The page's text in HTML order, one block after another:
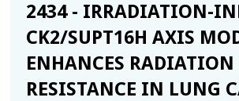
2434 - IRRADIATION-
CK2/SUPT16H AXIS
ENHANCES RADIATION
RESISTANCE IN LUNG